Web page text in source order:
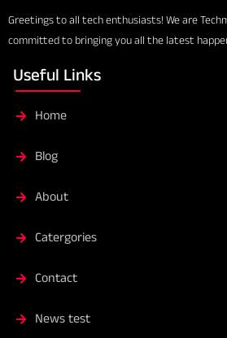
Greetings to all tech enthusiasts! We are
committed to bringing you all the latest
Useful Links
Home
Blog
About
Catergories
Contact
News test